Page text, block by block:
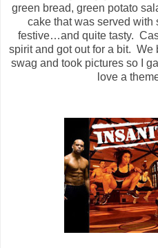
green bread, green potato
cake that was served with
festive…and quite tasty.
spirit and got out for a bit. We
swag and took pictures so I
love a